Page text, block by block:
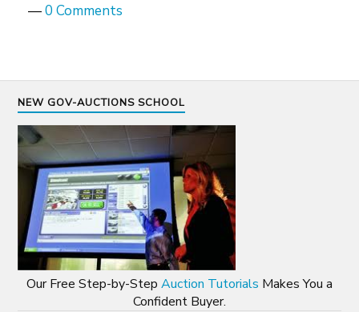
—0 Comments
NEW GOV-AUCTIONS SCHOOL
Our Free Step-by-Step Auction Tutorials Makes You a
Confident Buyer.